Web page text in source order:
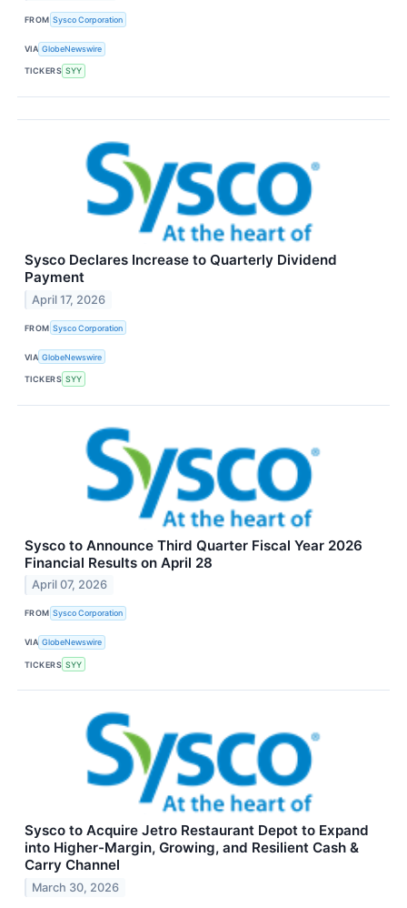
FROM Sysco Corporation
VIA GlobeNewswire
TICKERS SYY
Sysco Declares Increase to Quarterly Dividend
Payment
April 17, 2026
FROM Sysco Corporation
VIA GlobeNewswire
TICKERS SYY
Sysco to Announce Third Quarter Fiscal Year 2026
Financial Results on April 28
April 07, 2026
FROM Sysco Corporation
VIA GlobeNewswire
TICKERS SYY
Sysco to Acquire Jetro Restaurant Depot to Expand
into Higher-Margin, Growing, and Resilient Cash &
Carry Channel
March 30, 2026